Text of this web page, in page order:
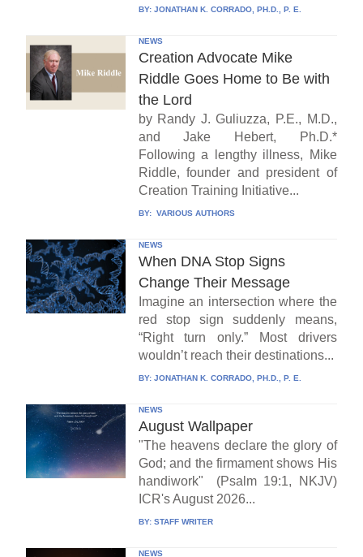
BY: JONATHAN K. CORRADO, PH.D., P. E.
NEWS
Creation Advocate Mike
Riddle Goes Home to Be with
the Lord
by Randy J. Guliuzza, P.E., M.D.,
and Jake Hebert, Ph.D.*
Following a lengthy illness, Mike
Riddle, founder and president of
Creation Training Initiative...
BY: VARIOUS AUTHORS
NEWS
When DNA Stop Signs
Change Their Message
Imagine an intersection where the
red stop sign suddenly means,
“Right turn only.” Most drivers
wouldn’t reach their destinations...
BY: JONATHAN K. CORRADO, PH.D., P. E.
NEWS
August Wallpaper
"The heavens declare the glory of
God; and the firmament shows His
handiwork" (Psalm 19:1, NKJV)
ICR's August 2026...
BY: STAFF WRITER
NEWS